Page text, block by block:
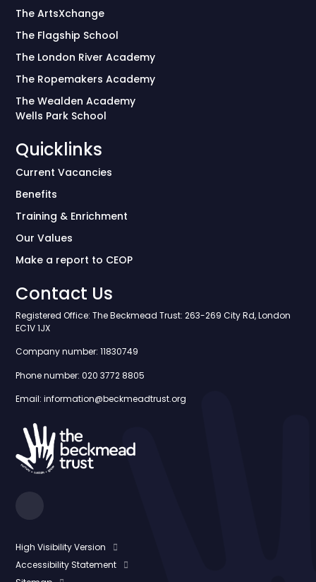
The ArtsXchange
The Flagship School
The London River Academy
The Ropemakers Academy
The Wealden Academy
Wells Park School
Quicklinks
Current Vacancies
Benefits
Training & Enrichment
Our Values
Make a report to CEOP
Contact Us
Registered Office: The Beckmead Trust: 263-269 City Rd, London
EC1V 1JX
Company number: 11830749
Phone number: 020 3772 8805
Email: information@beckmeadtrust.org
High Visibility Version
Accessibility Statement